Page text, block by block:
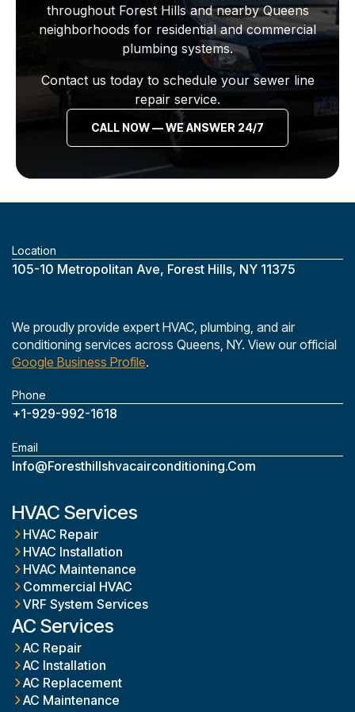
throughout Forest Hills and nearby Queens
neighborhoods for residential and commercial
plumbing systems.
Contact us today to schedule your sewer line
repair service.
CALL NOW — WE ANSWER 24/7
Location
‎105-10 Metropolitan Ave, Forest Hills, NY 11375
We proudly provide expert HVAC, plumbing, and air
conditioning services across Queens, NY. View our official
Google Business Profile.
Phone
+1-929-992-1618
Email
Info@foresthillshvacairconditioning.com
HVAC Services
HVAC Repair
HVAC Installation
HVAC Maintenance
Commercial HVAC
VRF System Services
AC Services
AC Repair
AC Installation
AC Replacement
AC Maintenance